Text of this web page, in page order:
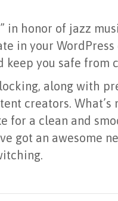
in honor of jazz
in your
you safe from
along with
creators. What’s
for a clean and
got an awesome